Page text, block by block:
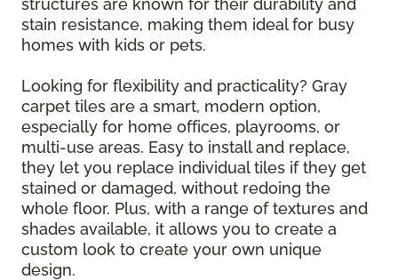
structures are known for their durability and
stain resistance, making them ideal for busy
homes with kids or pets.
Looking for flexibility and practicality? Gray
carpet tiles are a smart, modern option,
especially for home offices, playrooms, or
multi-use areas. Easy to install and replace,
they let you replace individual tiles if they get
stained or damaged, without redoing the
whole floor. Plus, with a range of textures and
shades available, it allows you to create a
custom look to create your own unique
design.